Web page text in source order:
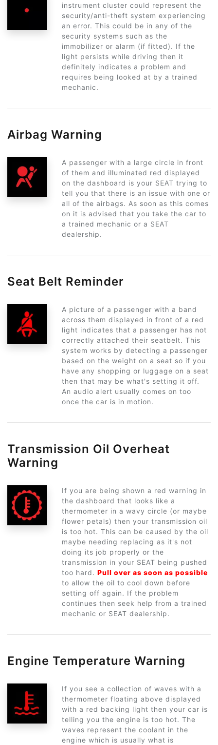
instrument cluster could represent the
security/anti-theft system experiencing
an error. This could be in any of the
security systems such as the
immobilizer or alarm (if fitted). If the
light persists while driving then it
definitely indicates a problem and
requires being looked at by a trained
mechanic.
Airbag Warning
A passenger with a large circle in front
of them and illuminated red displayed
on the dashboard is your SEAT trying to
tell you that there is an issue with one or
all of the airbags. As soon as this comes
on it is advised that you take the car to
a trained mechanic or a SEAT
dealership.
Seat Belt Reminder
A picture of a passenger with a band
across them displayed in front of a red
light indicates that a passenger has not
correctly attached their seatbelt. This
system works by detecting a passenger
based on the weight on a seat so if you
have any shopping or luggage on a seat
then that may be what's setting it off.
An audio alert usually comes on too
once the car is in motion.
Transmission Oil Overheat
Warning
If you are being shown a red warning in
the dashboard that looks like a
thermometer in a wavy circle (or maybe
flower petals) then your transmission oil
is too hot. This can be caused by the oil
maybe needing replacing as it's not
doing its job properly or the
transmission in your SEAT being pushed
too hard. Pull over as soon as possible
to allow the oil to cool down before
setting off again. If the problem
continues then seek help from a trained
mechanic or SEAT dealership.
Engine Temperature Warning
If you see a collection of waves with a
thermometer floating above displayed
with a red backing light then your car is
telling you the engine is too hot. The
waves represent the coolant in the
engine which is usually what is